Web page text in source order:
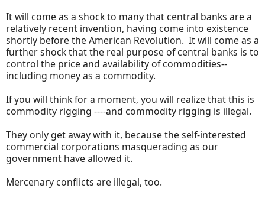
It will come as a shock to many that central banks are a
relatively recent invention, having come into existence
shortly before the American Revolution. It will come as a
further shock that the real purpose of central banks is to
control the price and availability of commodities--
including money as a commodity.
If you will think for a moment, you will realize that this is
commodity rigging ----and commodity rigging is illegal.
They only get away with it, because the self-interested
commercial corporations masquerading as our
government have allowed it.
Mercenary conflicts are illegal, too.